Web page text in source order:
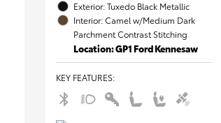
Exterior: Tuxedo Black Metallic
Interior: Camel w/Medium Dark
Parchment Contrast Stitching
Location: GP1 Ford Kennesaw
KEY FEATURES: